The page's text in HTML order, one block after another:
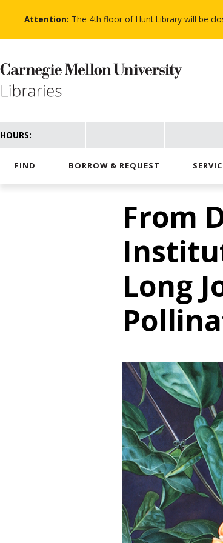
content
Attention: The 4th floor of Hunt Library will be
HOURS:
FIND BORROW & REQUEST
From
Long